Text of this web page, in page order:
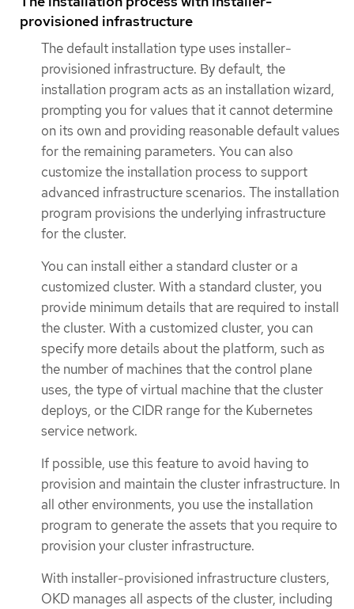
provisioned infrastructure
The default installation type uses installer-
provisioned infrastructure. By default, the
installation program acts as an installation wizard,
prompting you for values that it cannot determine
on its own and providing reasonable default values
for the remaining parameters. You can also
customize the installation process to support
advanced infrastructure scenarios. The installation
program provisions the underlying infrastructure
for the cluster.
You can install either a standard cluster or a
customized cluster. With a standard cluster, you
provide minimum details that are required to install
the cluster. With a customized cluster, you can
specify more details about the platform, such as
the number of machines that the control plane
uses, the type of virtual machine that the cluster
deploys, or the CIDR range for the Kubernetes
service network.
If possible, use this feature to avoid having to
provision and maintain the cluster infrastructure. In
all other environments, you use the installation
program to generate the assets that you require to
provision your cluster infrastructure.
With installer-provisioned infrastructure clusters,
OKD manages all aspects of the cluster, including